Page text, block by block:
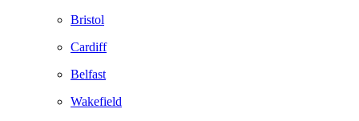
Bristol
Cardiff
Belfast
Wakefield